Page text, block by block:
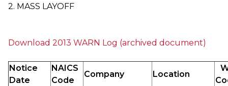
2. MASS LAYOFF
Download 2013 WARN Log (archived document)
Notice
Date
NAICS
Code
Company Location